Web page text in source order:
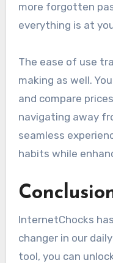
more forgotten
everything is at
The ease of use
making as well.
and compare
navigating away
seamless
habits while
InternetChocks
changer in our
tool, you can